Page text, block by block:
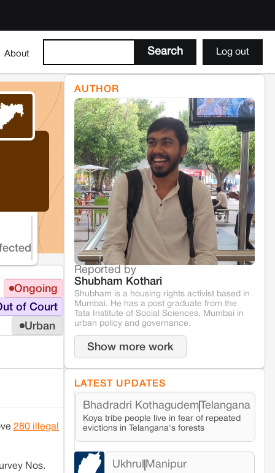
About Log out
Ongoing
of Court
Urban
280 illegal
Nos.
AUTHOR
Reported by
Shubham Kothari
Shubham is a housing rights activist based in
Mumbai. He has a post graduate from the
Tata Institute of Social Sciences, Mumbai in
urban policy and governance.
Show more work
LATEST UPDATES
Bhadradri Kothagudem Telangana
Koya tribe people live in fear of repeated
evictions in Telangana's forests
Ukhrul Manipur